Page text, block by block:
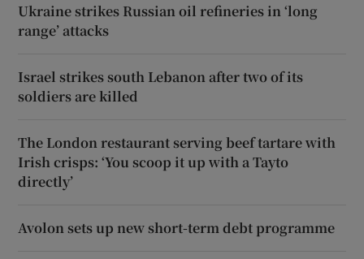
Ukraine strikes Russian oil refineries in ‘long
range’ attacks
Israel strikes south Lebanon after two of its
soldiers are killed
The London restaurant serving beef tartare with
Irish crisps: ‘You scoop it up with a Tayto
directly’
Avolon sets up new short-term debt programme